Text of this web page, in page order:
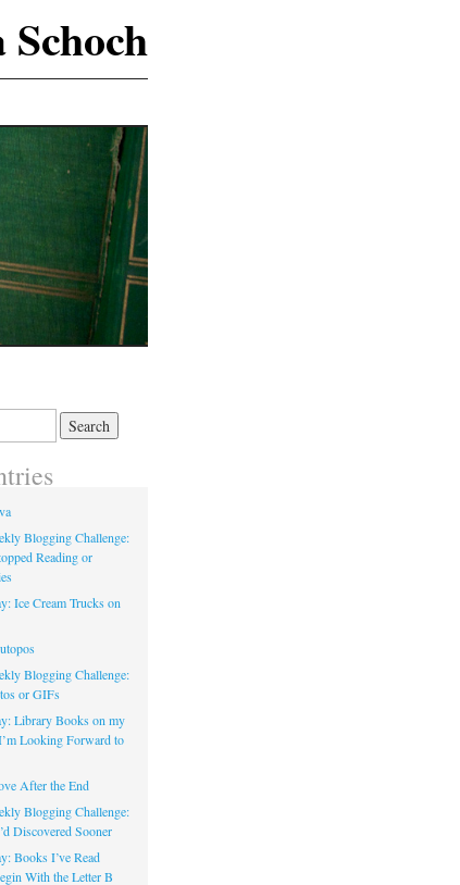
Blogging Challenge:
Reading or
Ice Cream Trucks on
Blogging Challenge:
or GIFs
Library Books on my
Looking Forward to
After the End
Blogging Challenge:
Discovered Sooner
Books I’ve Read
With the Letter B